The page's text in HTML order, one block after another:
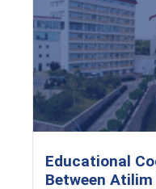
Educational
Between